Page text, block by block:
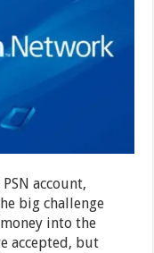
account,
big challenge
into the
accepted, but